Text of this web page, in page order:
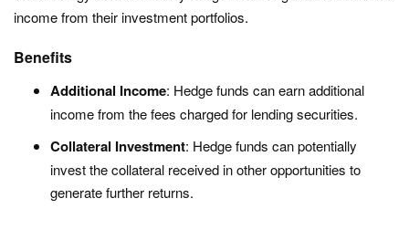
income from their investment portfolios.
Benefits
Additional Income: Hedge funds can earn additional
income from the fees charged for lending securities.
Collateral Investment: Hedge funds can potentially
invest the collateral received in other opportunities to
generate further returns.